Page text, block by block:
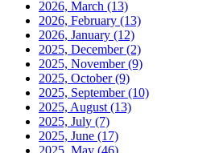
2026, March (13)
2026, February (13)
2026, January (12)
2025, December(2)
2025, November(9)
2025, October(9)
2025, September(10)
2025, August (13)
2025, July (7)
2025, June (17)